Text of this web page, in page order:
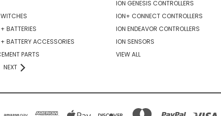
BATTERIES
BATTERY ACCESSORIES
PARTS
NEXT
ION GENESIS CONTROLLERS
ION+ CONNECT CONTROLLERS
ION ENDEAVOR CONTROLLERS
ION SENSORS
VIEW ALL